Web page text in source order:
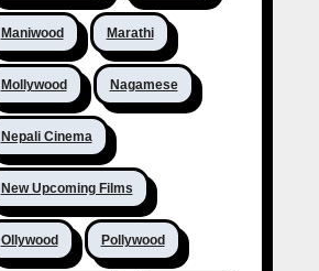
Maniwood Marathi
Mollywood Nagamese
Nepali Cinema
New Upcoming Films
Ollywood Pollywood